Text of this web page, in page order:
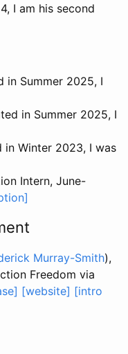
I am his second
in Summer 2025, I
in Summer 2025, I
in Winter 2023, I was
Intern, June-
Murray-Smith),
Freedom via
[website] [intro